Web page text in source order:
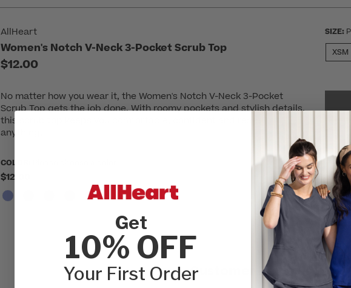
AllHeart
Women's Notch V-Neck 3-Pocket Scrub Top
$12.00
No matter how you wear it, the Women's Notch V-Neck 3-Pocket
Scrub Top gets the job done. With roomy pockets and stylish details,
this scrub top keeps you comfortable, confident and ready for
anything.
COLOR:
$12.00
SIZE:
XSM
Customer Reviews
Get
10% OFF
Your First Order